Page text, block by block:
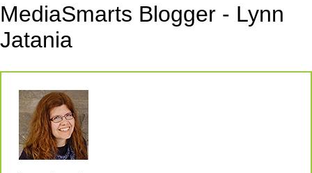
MediaSmarts Blogger - Lynn
Jatania